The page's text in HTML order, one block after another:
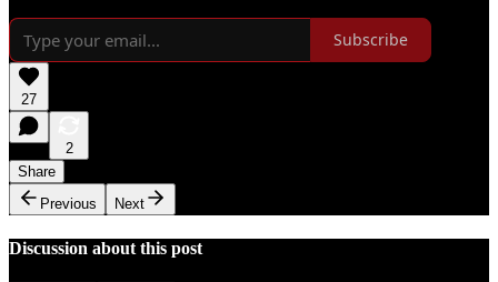
Subscribe
27
2
Share
Previous
Next
Discussion about this post